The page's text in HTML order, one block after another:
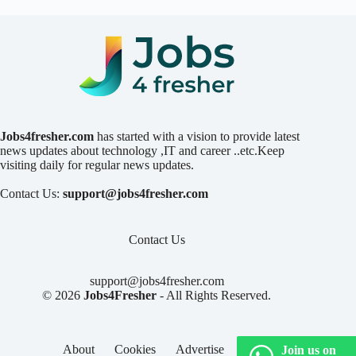
Jobs4fresher.com has started with a vision to provide latest
news updates about technology ,IT and career ..etc.Keep
visiting daily for regular news updates.
Contact Us: support@jobs4fresher.com
Contact Us
support@jobs4fresher.com
© 2026Jobs4Fresher - All Rights Reserved.
About Cookies Advertise PrivacyJoin us on